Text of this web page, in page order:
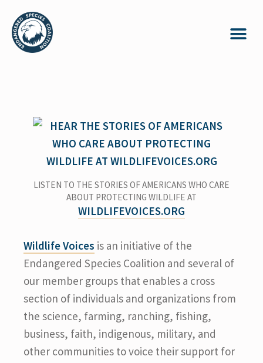
LISTEN TO THE STORIES OF AMERICANS WHO CARE
ABOUT PROTECTING WILDLIFE AT
WILDLIFEVOICES.ORG
Wildlife Voices is an initiative of the
Endangered Species Coalition and several of
our member groups that enables a cross
section of individuals and organizations from
the science, farming, ranching, fishing,
business, faith, indigenous, military, and
other communities to voice their support for